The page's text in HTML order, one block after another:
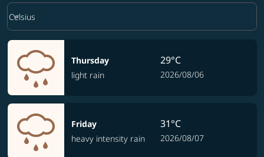
Weather unit option Celsius Selected
Celsius
keyboard_arrow_down
Thursday
light rain
29°C
2026/08/06
Friday
heavy intensity rain
31°C
2026/08/07